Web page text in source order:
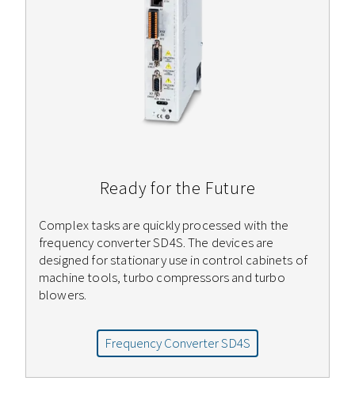
Ready for the Future
Complex tasks are quickly processed with the
frequency converter SD4S. The devices are
designed for stationary use in control cabinets of
machine tools, turbo compressors and turbo
blowers.
Frequency Converter SD4S